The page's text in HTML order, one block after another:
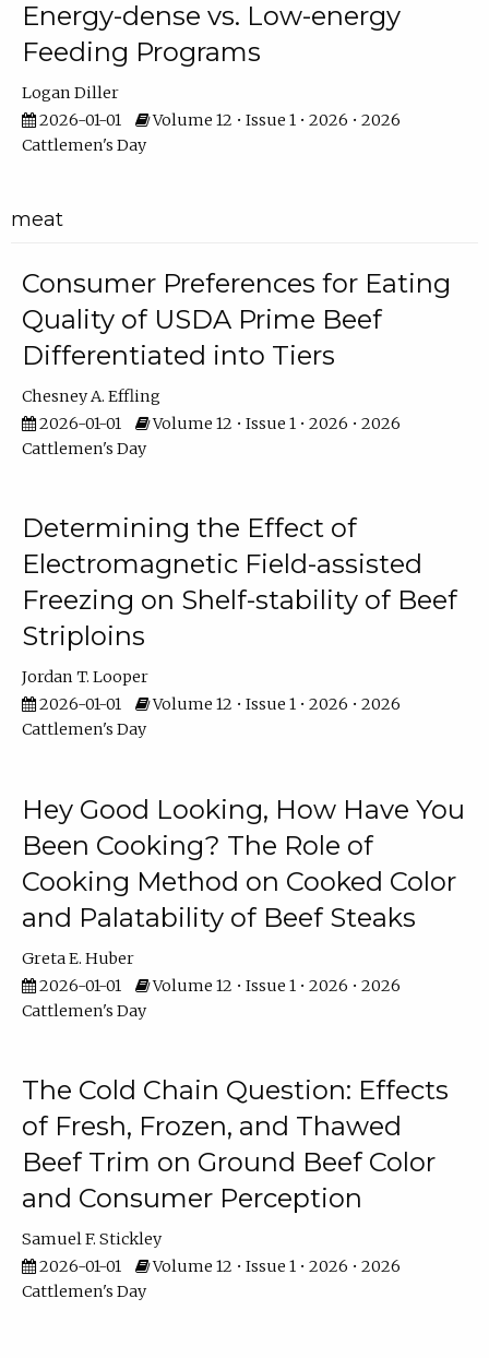
Energy-dense vs. Low-energy
Feeding Programs
Logan Diller
2026-01-01
Volume 12 • Issue 1 • 2026 • 2026
Cattlemen's Day
meat
Consumer Preferences for Eating
Quality of USDA Prime Beef
Differentiated into Tiers
Chesney A. Effling
2026-01-01
Volume 12 • Issue 1 • 2026 • 2026
Cattlemen's Day
Determining the Effect of
Electromagnetic Field-assisted
Freezing on Shelf-stability of Beef
Striploins
Jordan T. Looper
2026-01-01
Volume 12 • Issue 1 • 2026 • 2026
Cattlemen's Day
Hey Good Looking, How Have You
Been Cooking? The Role of
Cooking Method on Cooked Color
and Palatability of Beef Steaks
Greta E. Huber
2026-01-01
Volume 12 • Issue 1 • 2026 • 2026
Cattlemen's Day
The Cold Chain Question: Effects
of Fresh, Frozen, and Thawed
Beef Trim on Ground Beef Color
and Consumer Perception
Samuel F. Stickley
2026-01-01
Volume 12 • Issue 1 • 2026 • 2026
Cattlemen's Day